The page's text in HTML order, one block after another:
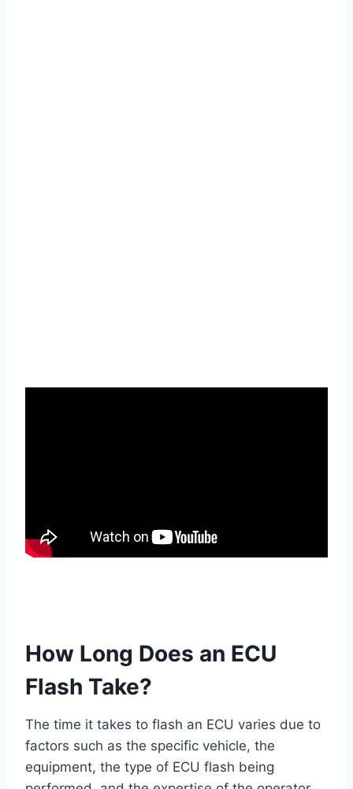
How Long Does an ECU
Flash Take?
The time it takes to flash an ECU varies due to
factors such as the specific vehicle, the
equipment, the type of ECU flash being